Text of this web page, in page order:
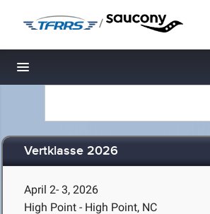
/
Toggle navigation
Vertklasse 2026
April 2- 3, 2026
High Point - High Point, NC